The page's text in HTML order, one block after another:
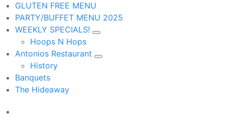
GLUTEN FREE MENU
PARTY/BUFFET MENU 2025
WEEKLY SPECIALS!
Hoops N Hops
Antonios Restaurant
History
Banquets
The Hideaway